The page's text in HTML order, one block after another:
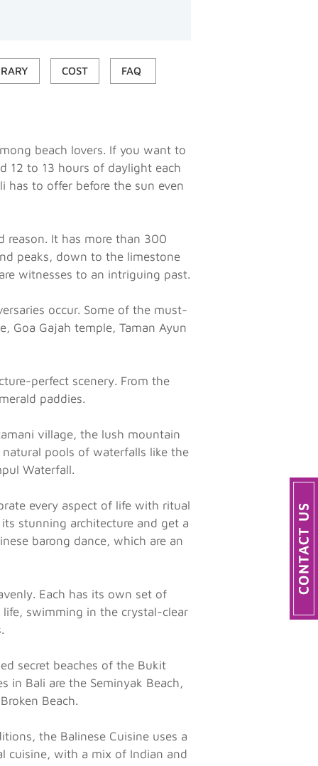
COST FAQ
beach lovers. If you want to
12 to 13 hours of daylight each
has to offer before the sun even
reason. It has more than 300
peaks, down to the limestone
witnesses to an intriguing past.
occur. Some of the must-
Goa Gajah temple, Taman Ayun
perfect scenery. From the
paddies.
village, the lush mountain
pools of waterfalls like the
Waterfall.
every aspect of life with ritual
stunning architecture and get a
barong dance, which are an
Each has its own set of
swimming in the crystal-clear
secret beaches of the Bukit
in Bali are the Seminyak Beach,
Beach.
the Balinese Cuisine uses a
cuisine, with a mix of Indian and